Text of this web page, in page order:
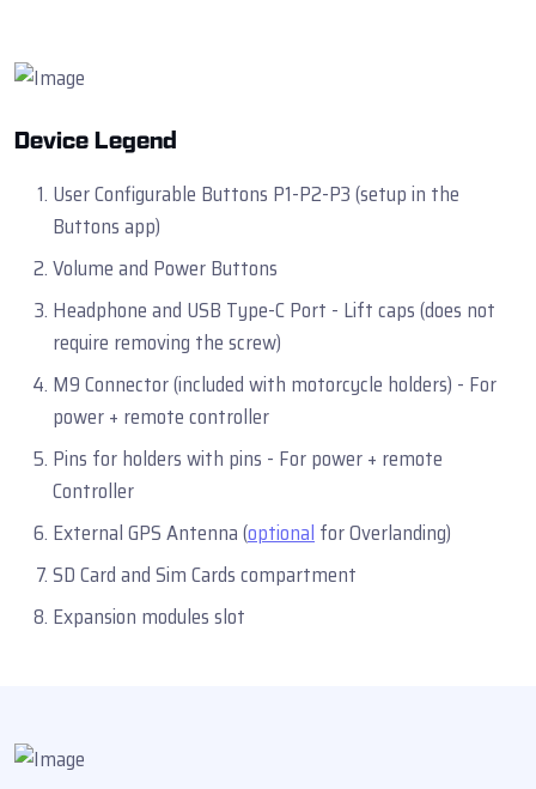
Device Legend
User Configurable Buttons P1-P2-P3 (setup in the
Buttons app)
Volume and Power Buttons
Headphone and USB Type-C Port - Lift caps (does not
require removing the screw)
M9 Connector (included with motorcycle holders) - For
power + remote controller
Pins for holders with pins - For power + remote
Controller
External GPS Antenna (optional for Overlanding)
SD Card and Sim Cards compartment
Expansion modules slot